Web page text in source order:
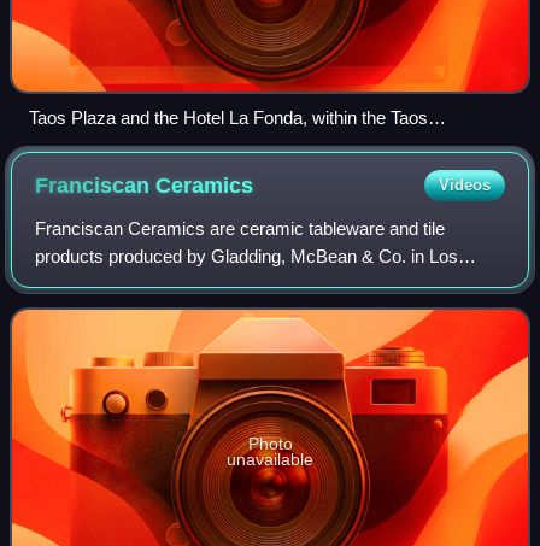
Taos Plaza and the Hotel La Fonda, within the Taos
Downtown Historic District
FranciscanCeramics Videos
Franciscan Ceramics are ceramic tableware and tile
products produced by Gladding, McBean & Co. in Los
Angeles, California, US from 1934 to 1962, International
Pipe and Ceramics from 1962 to 1979, and
Photo
unavailable